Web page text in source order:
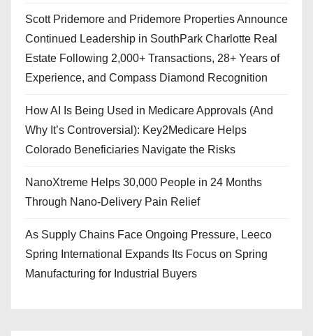
Scott Pridemore and Pridemore Properties Announce
Continued Leadership in SouthPark Charlotte Real
Estate Following 2,000+ Transactions, 28+ Years of
Experience, and Compass Diamond Recognition
How AI Is Being Used in Medicare Approvals (And
Why It’s Controversial): Key2Medicare Helps
Colorado Beneficiaries Navigate the Risks
NanoXtreme Helps 30,000 People in 24 Months
Through Nano-Delivery Pain Relief
As Supply Chains Face Ongoing Pressure, Leeco
Spring International Expands Its Focus on Spring
Manufacturing for Industrial Buyers